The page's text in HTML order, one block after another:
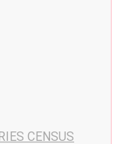
CENSUS